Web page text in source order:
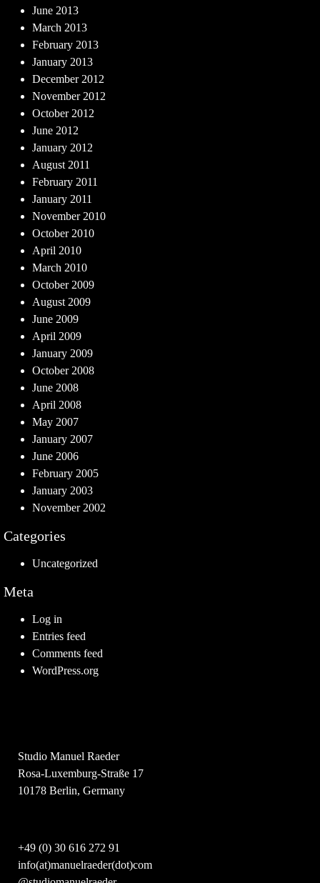
June 2013
March 2013
February 2013
January 2013
December 2012
November 2012
October 2012
June 2012
January 2012
August 2011
February 2011
January 2011
November 2010
October 2010
April 2010
March 2010
October 2009
August 2009
June 2009
April 2009
January 2009
October 2008
June 2008
April 2008
May 2007
January 2007
June 2006
February 2005
January 2003
November 2002
Categories
Uncategorized
Meta
Log in
Entries feed
Comments feed
WordPress.org
Studio Manuel Raeder
Rosa-Luxemburg-Straße 17
10178 Berlin, Germany
+49 (0) 30 616 272 91
info(at)manuelraeder(dot)com